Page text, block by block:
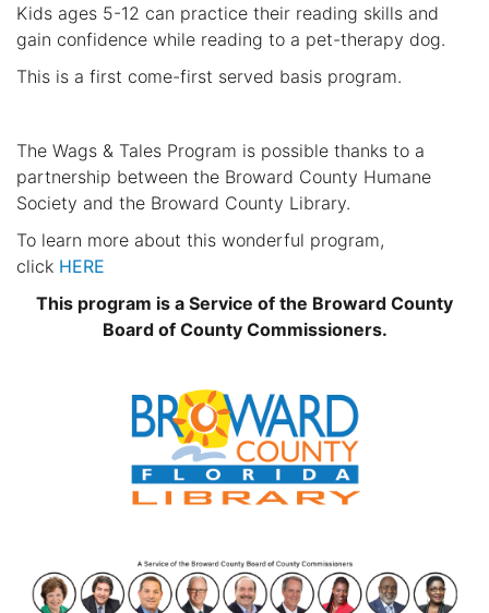
Kids ages 5-12 can practice their reading skills and
gain confidence while reading to a pet-therapy dog.
This is a first come-first served basis program.
The Wags & Tales Program is possible thanks to a
partnership between the Broward County Humane
Society and the Broward County Library.
To learn more about this wonderful program,
click HERE
This program is a Service of the Broward County
Board of County Commissioners.